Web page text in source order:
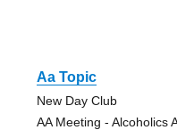
Aa Topic
New Day Club
AA Meeting - Alcoholics